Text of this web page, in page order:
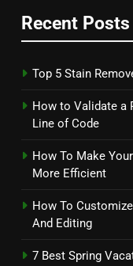
Recent Posts
Top 5 Stain
How to Validate a
Line of Code
How To Make
More Efficient
How To
And Editing
7 Best Spring